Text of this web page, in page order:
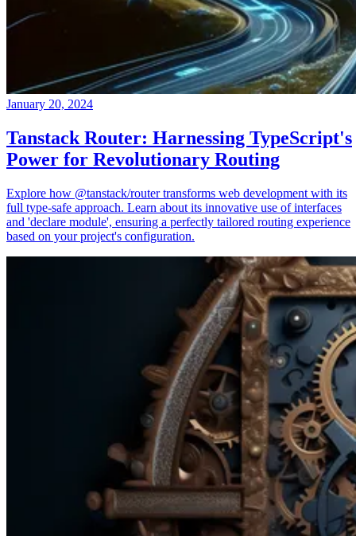
January 20, 2024
Tanstack Router: Harnessing TypeScript's
Power for Revolutionary Routing
Explore how @tanstack/router transforms web development with its
full type-safe approach. Learn about its innovative use of interfaces
and 'declare module', ensuring a perfectly tailored routing experience
based on your project's configuration.